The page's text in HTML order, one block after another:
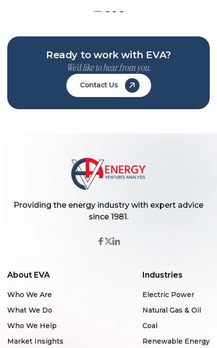
Ready to work with EVA?
We’d like to hear from you.
Contact Us
Providing the energy industry with expert advice
since 1981.
About EVA
Who We Are
What We Do
Who We Help
Market Insights
Industries
Electric Power
Natural Gas & Oil
Coal
Renewable Energy